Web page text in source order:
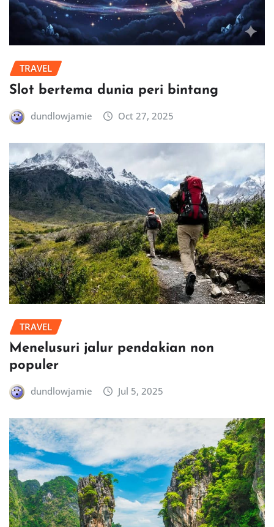
TRAVEL
Slot bertema dunia peri bintang
dundlowjamie Oct 27, 2025
TRAVEL
Menelusuri jalur pendakian non
populer
dundlowjamie Jul 5, 2025